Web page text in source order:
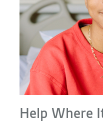
Help Where